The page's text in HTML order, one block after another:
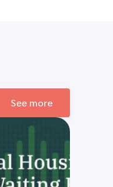
See more